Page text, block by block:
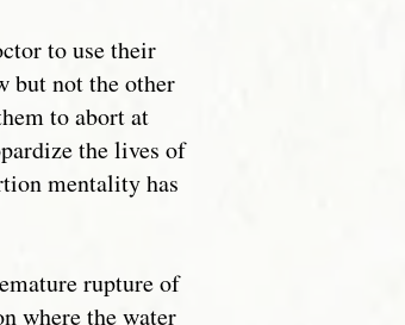
to use their
but not the other
to abort at
the lives of
mentality has
rupture of
where the water